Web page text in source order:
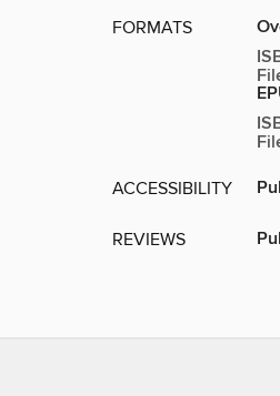
FORMATS
ACCESSIBILITY
REVIEWS